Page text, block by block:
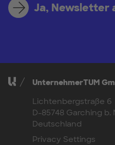
Ja, Newsletter
UnternehmerTUM
Lichtenbergstraße 6
D-85748 Garching b.
Deutschland
Privacy Settings